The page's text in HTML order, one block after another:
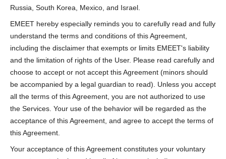
Russia, South Korea, Mexico, and Israel.
EMEET hereby especially reminds you to carefully read and fully
understand the terms and conditions of this Agreement,
including the disclaimer that exempts or limits EMEET's liability
and the limitation of rights of the User. Please read carefully and
choose to accept or not accept this Agreement (minors should
be accompanied by a legal guardian to read). Unless you accept
all the terms of this Agreement, you are not authorized to use
the Services. Your use of the behavior will be regarded as the
acceptance of this Agreement, and agree to accept the terms of
this Agreement.
Your acceptance of this Agreement constitutes your voluntary